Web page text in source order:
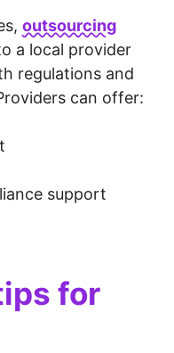
outsourcing
a local provider
regulations and
can offer:
support
for